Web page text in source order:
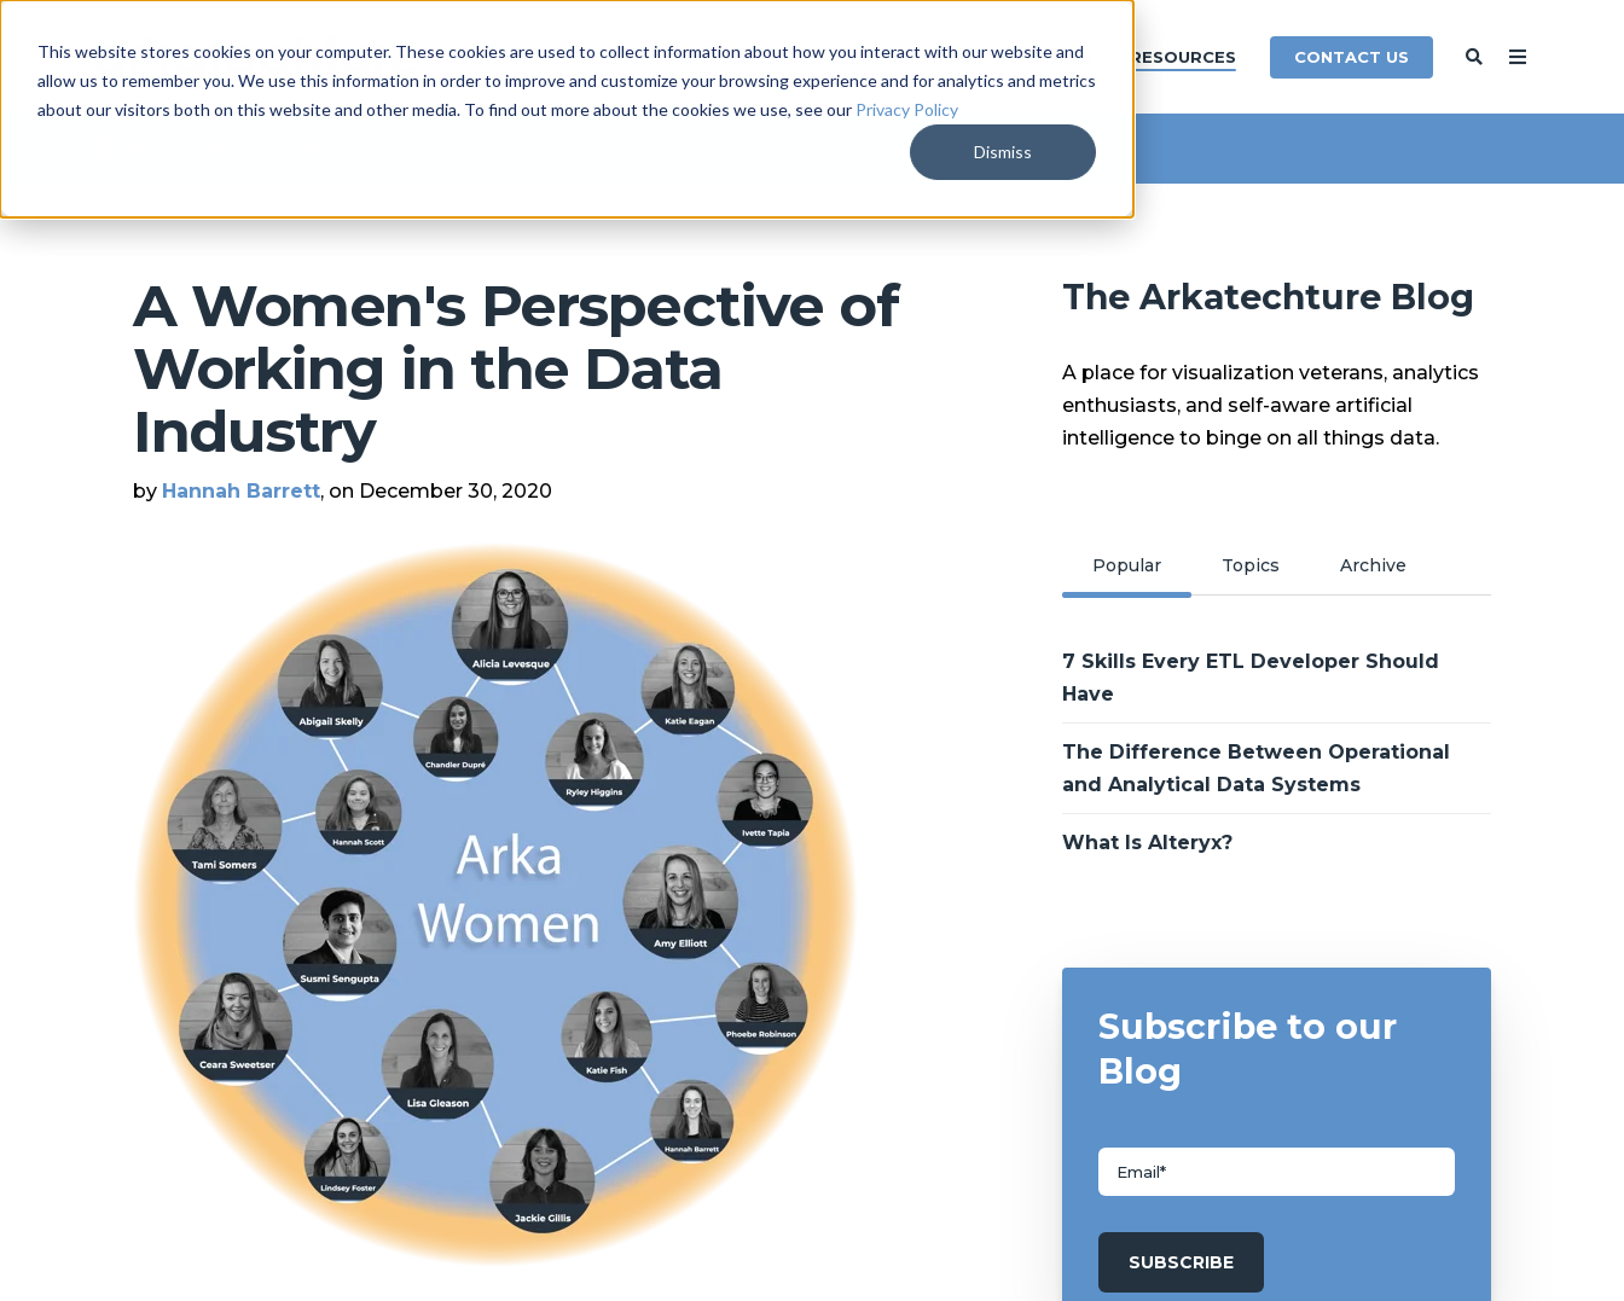
This website stores cookies on your computer. These cookies are used to collect information about how you interact with our website and
allow us to remember you. We use this information in order to improve and customize your browsing experience and for analytics and metrics
about our visitors both on this website and other media. To find out more about the cookies we use, see our Privacy Policy
Dismiss
ARKALYTICS SERVICES COMPANY RESOURCES CONTACT US
A Women's Perspective of
Working in the Data
Industry
by Hannah Barrett, on December 30, 2020
The Arkatechture Blog
A place for visualization veterans, analytics
enthusiasts, and self-aware artificial
intelligence to binge on all things data.
Popular Topics Archive
7 Skills Every ETL Developer Should
Have
The Difference Between Operational
and Analytical Data Systems
What Is Alteryx?
Subscribe to our
Blog